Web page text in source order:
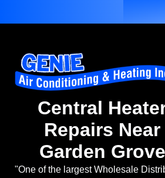
Central
Repairs Near
Garden Grove
"One of the largest Wholesale